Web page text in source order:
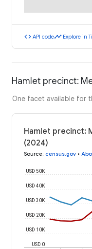
code API codetimeline Explore in
Hamlet precinct:
One facet available for
Hamlet precinct:
(2024)
Source: census.gov •
USD 0
USD 10K
USD 20K
USD 30K
USD 40K
USD 50K